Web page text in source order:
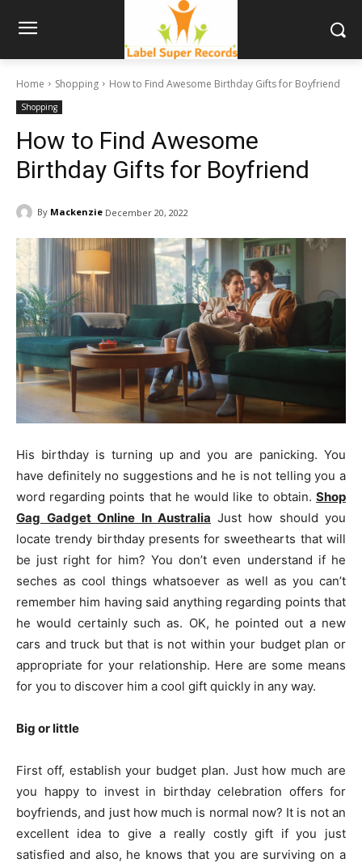
Home Shopping How to Find Awesome Birthday Gifts for Boyfriend
Shopping
How to Find Awesome
Birthday Gifts for Boyfriend
By Mackenzie December 20, 2022
His birthday is turning up and you are panicking. You
have definitely no suggestions and he is not telling you a
word regarding points that he would like to obtain. Shop
Gag Gadget Online In Australia Just how should you
locate trendy birthday presents for sweethearts that will
be just right for him? You don’t even understand if he
seches as cool things whatsoever as well as you can’t
remember him having said anything regarding points that
he would certainly such as. OK, he pointed out a new
cars and truck but that is not within your budget plan or
appropriate for your relationship. Here are some means
for you to discover him a cool gift quickly in any way.
Big or little
First off, establish your budget plan. Just how much are
you happy to invest in birthday celebration offers for
boyfriends, and just how much is normal now? It is not an
excellent idea to give a really costly gift if you just
satisfied and also, he knows that you are surviving on a